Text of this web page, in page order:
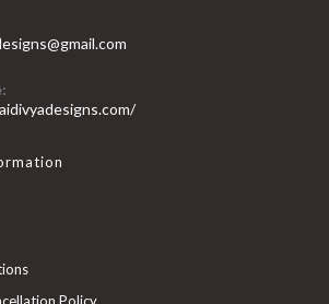
application
Policy